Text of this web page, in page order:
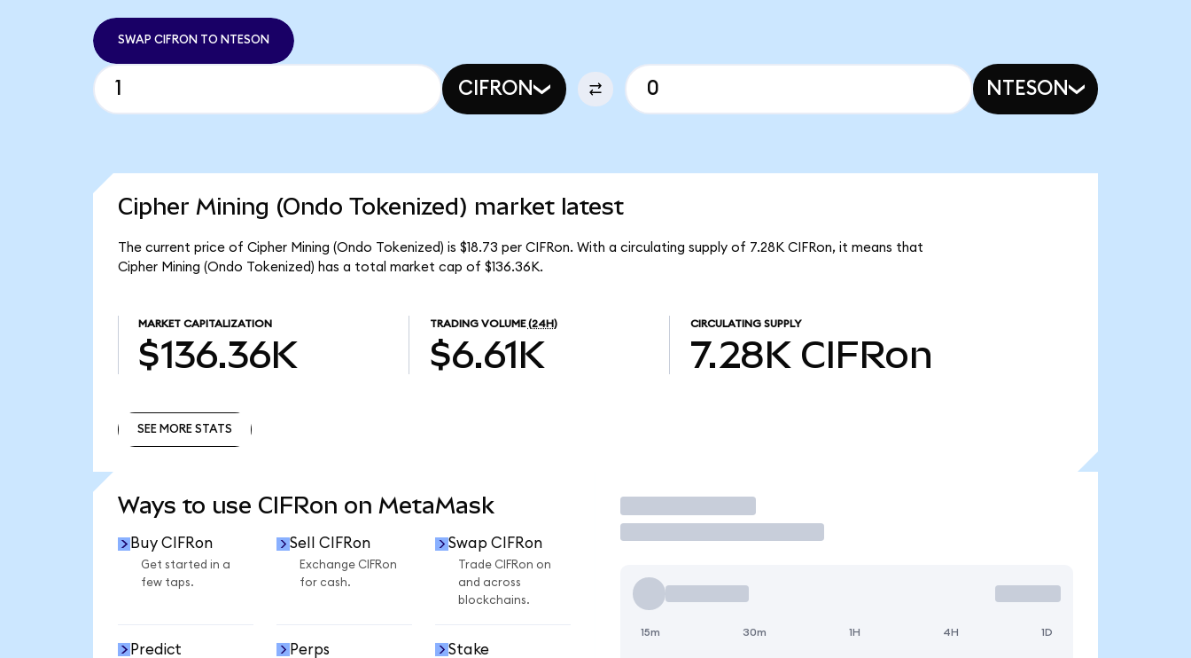
SWAP CIFRON TO NTESON
CIFRON NTESON
Cipher Mining (Ondo Tokenized) market latest
The current price of Cipher Mining (Ondo Tokenized) is $18.73 per CIFRon. With a circulating supply of 7.28K CIFRon, it means that
Cipher Mining (Ondo Tokenized) has a total market cap of $136.36K.
MARKET CAPITALIZATION
$136.36K
TRADING VOLUME (24H)
$6.61K
CIRCULATING SUPPLY
7.28K CIFRon
SEE MORE STATS
Ways to use CIFRon on MetaMask
Buy CIFRon
Get started in a
few taps.
Sell CIFRon
Exchange CIFRon
for cash.
Swap CIFRon
Trade CIFRon on
and across
blockchains.
Predict Perps Stake
Trade
15m 30m 1H 4H 1D